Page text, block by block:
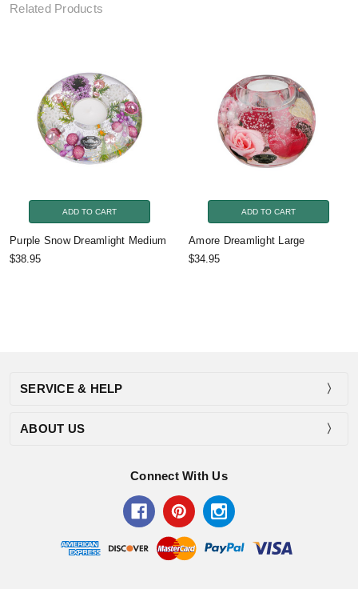
Related Products
ADD TO CART
Purple Snow Dreamlight Medium
$38.95
ADD TO CART
Amore Dreamlight Large
$34.95
SERVICE & HELP
ABOUT US
Connect With Us